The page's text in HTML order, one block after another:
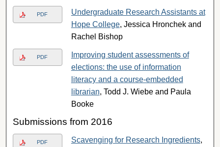
PDF
Undergraduate Research Assistants at
Hope College, Jessica Hronchek and
Rachel Bishop
PDF
Improving student assessments of
elections: the use of information
literacy and a course-embedded
librarian, Todd J. Wiebe and Paula
Booke
Submissions from 2016
PDF Scavenging for Research Ingredients,